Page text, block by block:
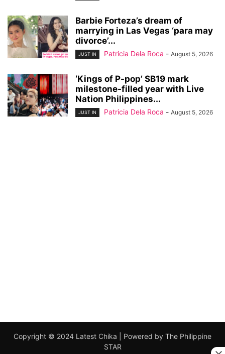
Barbie Forteza’s dream of
marrying in Las Vegas ‘para may
divorce’...
JUST IN Patricia Dela Roca - August 5, 2026
‘Kings of P-pop’ SB19 mark
milestone-filled year with Live
Nation Philippines...
JUST IN Patricia Dela Roca - August 5, 2026
Copyright © 2024 Latest Chika | Powered by The Philippine
STAR